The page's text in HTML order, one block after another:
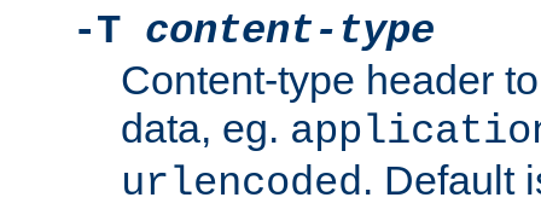
-T content-type
Content-type header
data, eg.
urlencoded. Default